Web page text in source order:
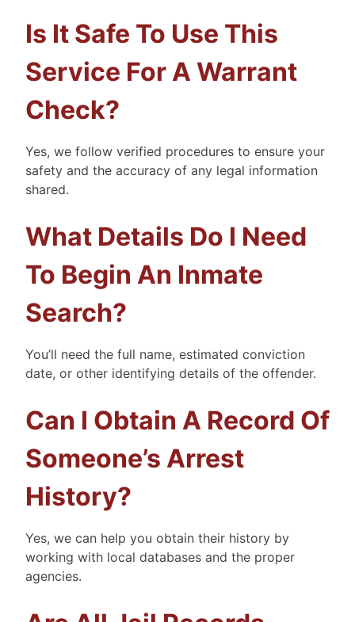
Is It Safe To Use This
Service For A Warrant
Check?
Yes, we follow verified procedures to ensure your
safety and the accuracy of any legal information
shared.
What Details Do I Need
To Begin An Inmate
Search?
You’ll need the full name, estimated conviction
date, or other identifying details of the offender.
Can I Obtain A Record Of
Someone’s Arrest
History?
Yes, we can help you obtain their history by
working with local databases and the proper
agencies.